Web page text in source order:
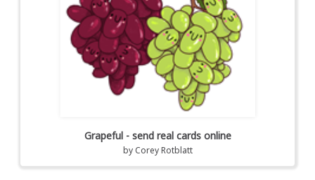
Grapeful - send real cards online
by Corey Rotblatt